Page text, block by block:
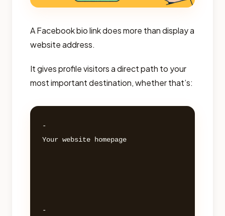
A Facebook bio link does more than display a
website address.
It gives profile visitors a direct path to your
most important destination, whether that’s:
-
Your website homepage
-